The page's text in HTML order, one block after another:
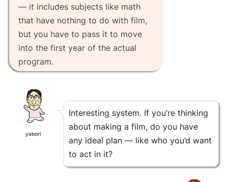
— it includes subjects like math
that have nothing to do with film,
but you have to pass it to move
into the first year of the actual
program.
yabori
Interesting system. If you’re thinking
about making a film, do you have
any ideal plan — like who you’d want
to act in it?